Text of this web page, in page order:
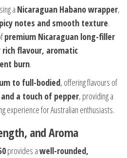
a Nicaraguan Habano wrapper,
notes and smooth texture.
premium Nicaraguan long-filler
rich flavour, aromatic
burn.
to full-bodied, offering flavours of
a touch of pepper, providing a
experience for Australian enthusiasts.
and Aroma
provides awell-rounded,